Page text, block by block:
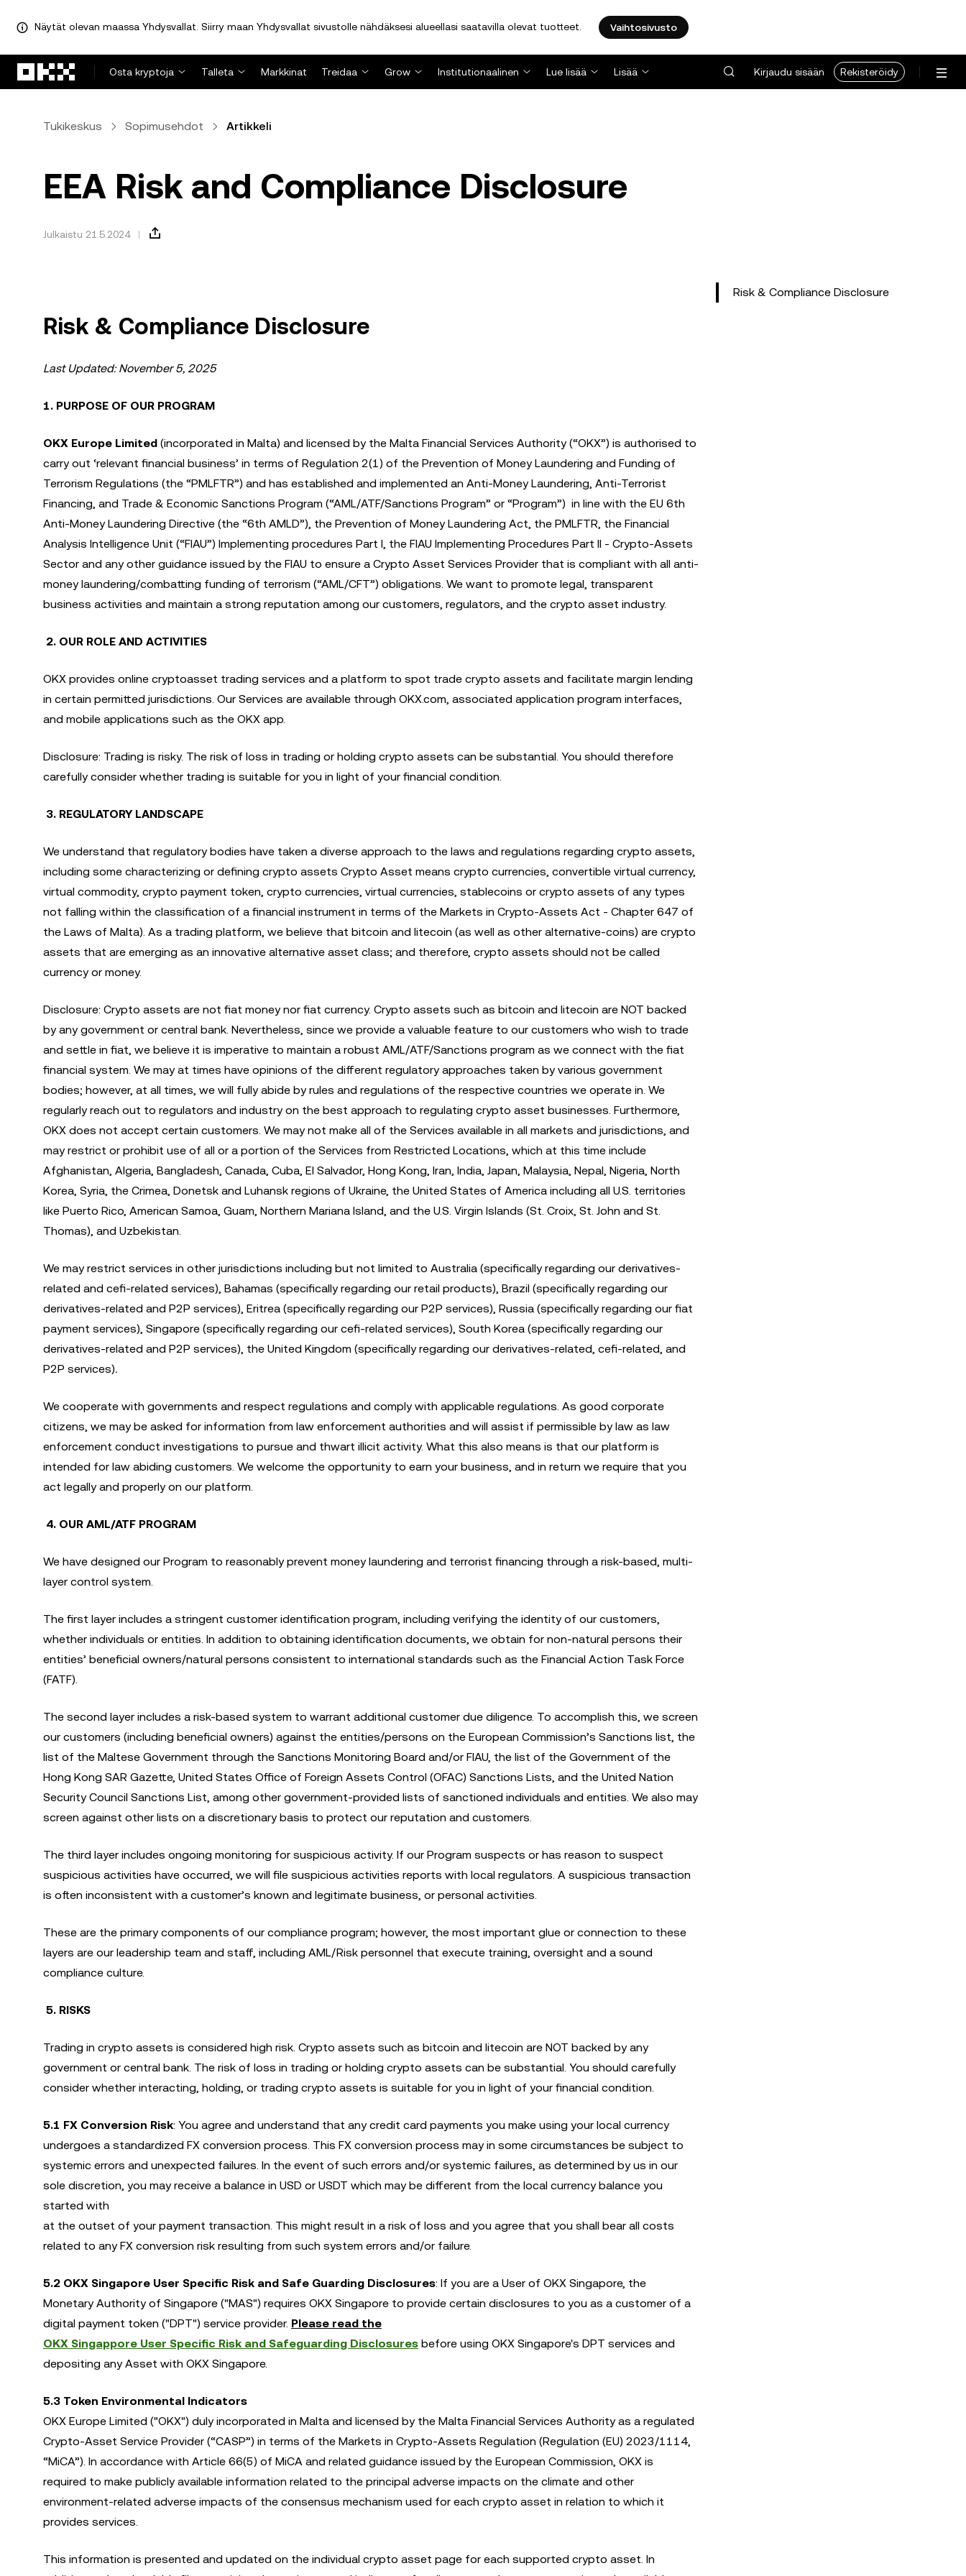
Näytät olevan maassa Yhdysvallat. Siirry maan Yhdysvallat sivustolle nähdäksesi alueellasi saatavilla olevat tuotteet. Vaihtosivusto
Osta kryptoja
Talleta Markkinat Treidaa Grow Institutionaalinen Lue lisää Lisää Kirjaudu sisään Rekisteröidy
Tukikeskus Sopimusehdot Artikkeli
EEA Risk and Compliance Disclosure
Julkaistu 21.5.2024
Risk & Compliance Disclosure
Last Updated: November 5, 2025
1. PURPOSE OF OUR PROGRAM
OKX Europe Limited (incorporated in Malta) and licensed by the Malta Financial Services Authority (“OKX”) is authorised to
carry out ‘relevant financial business’ in terms of Regulation 2(1) of the Prevention of Money Laundering and Funding of
Terrorism Regulations (the “PMLFTR”) and has established and implemented an Anti-Money Laundering, Anti-Terrorist
Financing, and Trade & Economic Sanctions Program (“AML/ATF/Sanctions Program” or “Program”) in line with the EU 6th
Anti-Money Laundering Directive (the “6th AMLD”), the Prevention of Money Laundering Act, the PMLFTR, the Financial
Analysis Intelligence Unit (“FIAU”) Implementing procedures Part I, the FIAU Implementing Procedures Part II - Crypto-Assets
Sector and any other guidance issued by the FIAU to ensure a Crypto Asset Services Provider that is compliant with all anti-
money laundering/combatting funding of terrorism (“AML/CFT”) obligations. We want to promote legal, transparent
business activities and maintain a strong reputation among our customers, regulators, and the crypto asset industry.
2. OUR ROLE AND ACTIVITIES
OKX provides online cryptoasset trading services and a platform to spot trade crypto assets and facilitate margin lending
in certain permitted jurisdictions. Our Services are available through OKX.com, associated application program interfaces,
and mobile applications such as the OKX app.
Disclosure: Trading is risky. The risk of loss in trading or holding crypto assets can be substantial. You should therefore
carefully consider whether trading is suitable for you in light of your financial condition.
3. REGULATORY LANDSCAPE
We understand that regulatory bodies have taken a diverse approach to the laws and regulations regarding crypto assets,
including some characterizing or defining crypto assets Crypto Asset means crypto currencies, convertible virtual currency,
virtual commodity, crypto payment token, crypto currencies, virtual currencies, stablecoins or crypto assets of any types
not falling within the classification of a financial instrument in terms of the Markets in Crypto-Assets Act - Chapter 647 of
the Laws of Malta). As a trading platform, we believe that bitcoin and litecoin (as well as other alternative-coins) are crypto
assets that are emerging as an innovative alternative asset class; and therefore, crypto assets should not be called
currency or money.
Disclosure: Crypto assets are not fiat money nor fiat currency. Crypto assets such as bitcoin and litecoin are NOT backed
by any government or central bank. Nevertheless, since we provide a valuable feature to our customers who wish to trade
and settle in fiat, we believe it is imperative to maintain a robust AML/ATF/Sanctions program as we connect with the fiat
financial system. We may at times have opinions of the different regulatory approaches taken by various government
bodies; however, at all times, we will fully abide by rules and regulations of the respective countries we operate in. We
regularly reach out to regulators and industry on the best approach to regulating crypto asset businesses. Furthermore,
OKX does not accept certain customers. We may not make all of the Services available in all markets and jurisdictions, and
may restrict or prohibit use of all or a portion of the Services from Restricted Locations, which at this time include
Afghanistan, Algeria, Bangladesh, Canada, Cuba, El Salvador, Hong Kong, Iran, India, Japan, Malaysia, Nepal, Nigeria, North
Korea, Syria, the Crimea, Donetsk and Luhansk regions of Ukraine, the United States of America including all U.S. territories
like Puerto Rico, American Samoa, Guam, Northern Mariana Island, and the U.S. Virgin Islands (St. Croix, St. John and St.
Thomas), and Uzbekistan.
We may restrict services in other jurisdictions including but not limited to Australia (specifically regarding our derivatives-
related and cefi-related services), Bahamas (specifically regarding our retail products), Brazil (specifically regarding our
derivatives-related and P2P services), Eritrea (specifically regarding our P2P services), Russia (specifically regarding our fiat
payment services), Singapore (specifically regarding our cefi-related services), South Korea (specifically regarding our
derivatives-related and P2P services), the United Kingdom (specifically regarding our derivatives-related, cefi-related, and
P2P services).
We cooperate with governments and respect regulations and comply with applicable regulations. As good corporate
citizens, we may be asked for information from law enforcement authorities and will assist if permissible by law as law
enforcement conduct investigations to pursue and thwart illicit activity. What this also means is that our platform is
intended for law abiding customers. We welcome the opportunity to earn your business, and in return we require that you
act legally and properly on our platform.
4. OUR AML/ATF PROGRAM
We have designed our Program to reasonably prevent money laundering and terrorist financing through a risk-based, multi-
layer control system.
The first layer includes a stringent customer identification program, including verifying the identity of our customers,
whether individuals or entities. In addition to obtaining identification documents, we obtain for non-natural persons their
entities’ beneficial owners/natural persons consistent to international standards such as the Financial Action Task Force
(FATF).
The second layer includes a risk-based system to warrant additional customer due diligence. To accomplish this, we screen
our customers (including beneficial owners) against the entities/persons on the European Commission’s Sanctions list, the
list of the Maltese Government through the Sanctions Monitoring Board and/or FIAU, the list of the Government of the
Hong Kong SAR Gazette, United States Office of Foreign Assets Control (OFAC) Sanctions Lists, and the United Nation
Security Council Sanctions List, among other government-provided lists of sanctioned individuals and entities. We also may
screen against other lists on a discretionary basis to protect our reputation and customers.
The third layer includes ongoing monitoring for suspicious activity. If our Program suspects or has reason to suspect
suspicious activities have occurred, we will file suspicious activities reports with local regulators. A suspicious transaction
is often inconsistent with a customer’s known and legitimate business, or personal activities.
These are the primary components of our compliance program; however, the most important glue or connection to these
layers are our leadership team and staff, including AML/Risk personnel that execute training, oversight and a sound
compliance culture.
5. RISKS
Trading in crypto assets is considered high risk. Crypto assets such as bitcoin and litecoin are NOT backed by any
government or central bank. The risk of loss in trading or holding crypto assets can be substantial. You should carefully
consider whether interacting, holding, or trading crypto assets is suitable for you in light of your financial condition.
5.1 FX Conversion Risk: You agree and understand that any credit card payments you make using your local currency
undergoes a standardized FX conversion process. This FX conversion process may in some circumstances be subject to
systemic errors and unexpected failures. In the event of such errors and/or systemic failures, as determined by us in our
sole discretion, you may receive a balance in USD or USDT which may be different from the local currency balance you
started with
at the outset of your payment transaction. This might result in a risk of loss and you agree that you shall bear all costs
related to any FX conversion risk resulting from such system errors and/or failure.
5.2 OKX Singapore User Specific Risk and Safe Guarding Disclosures: If you are a User of OKX Singapore, the
Monetary Authority of Singapore ("MAS") requires OKX Singapore to provide certain disclosures to you as a customer of a
digital payment token ("DPT") service provider. Please read the
OKX Singappore User Specific Risk and Safeguarding Disclosures before using OKX Singapore's DPT services and
depositing any Asset with OKX Singapore.
5.3 Token Environmental Indicators
OKX Europe Limited ("OKX") duly incorporated in Malta and licensed by the Malta Financial Services Authority as a regulated
Crypto-Asset Service Provider (“CASP”) in terms of the Markets in Crypto-Assets Regulation (Regulation (EU) 2023/1114,
“MiCA”). In accordance with Article 66(5) of MiCA and related guidance issued by the European Commission, OKX is
required to make publicly available information related to the principal adverse impacts on the climate and other
environment-related adverse impacts of the consensus mechanism used for each crypto asset in relation to which it
provides services.
This information is presented and updated on the individual crypto asset page for each supported crypto asset. In
Risk & Compliance Disclosure